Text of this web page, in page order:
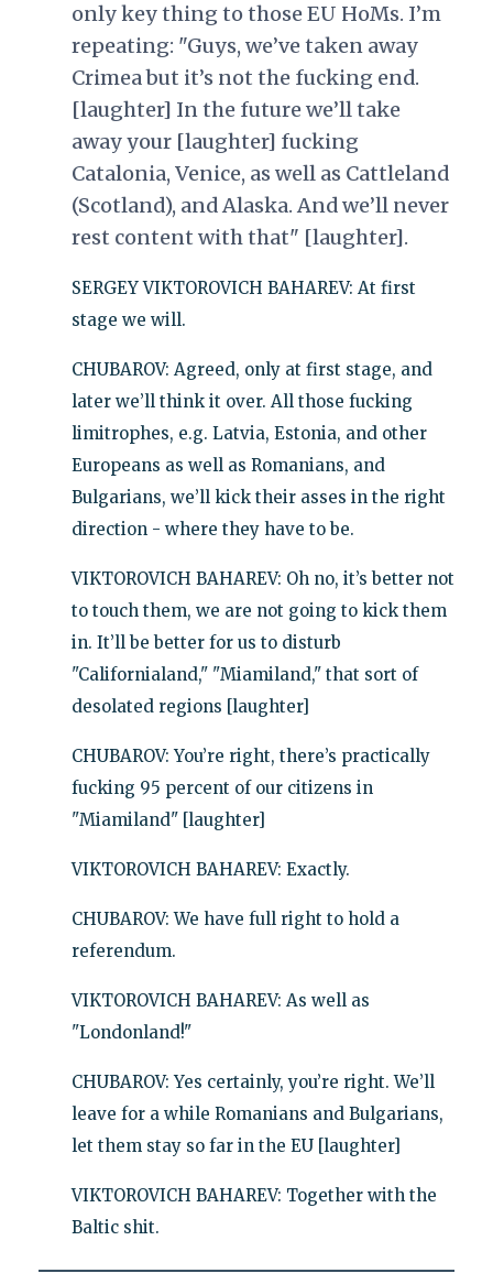
only key thing to those EU HoMs. I’m
repeating: "Guys, we’ve taken away
Crimea but it’s not the fucking end.
[laughter] In the future we’ll take
away your [laughter] fucking
Catalonia, Venice, as well as Cattleland
(Scotland), and Alaska. And we’ll never
rest content with that" [laughter].
SERGEY VIKTOROVICH BAHAREV: At first
stage we will.
CHUBAROV: Agreed, only at first stage, and
later we’ll think it over. All those fucking
limitrophes, e.g. Latvia, Estonia, and other
Europeans as well as Romanians, and
Bulgarians, we’ll kick their asses in the right
direction - where they have to be.
VIKTOROVICH BAHAREV: Oh no, it’s better not
to touch them, we are not going to kick them
in. It’ll be better for us to disturb
"Californialand," "Miamiland," that sort of
desolated regions [laughter]
CHUBAROV: You’re right, there’s practically
fucking 95 percent of our citizens in
"Miamiland" [laughter]
VIKTOROVICH BAHAREV: Exactly.
CHUBAROV: We have full right to hold a
referendum.
VIKTOROVICH BAHAREV: As well as
"Londonland!"
CHUBAROV: Yes certainly, you’re right. We’ll
leave for a while Romanians and Bulgarians,
let them stay so far in the EU [laughter]
VIKTOROVICH BAHAREV: Together with the
Baltic shit.